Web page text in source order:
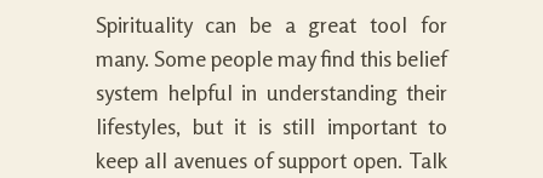
Spirituality can be a great tool for
many. Some people may find this belief
system helpful in understanding their
lifestyles, but it is still important to
keep all avenues of support open. Talk